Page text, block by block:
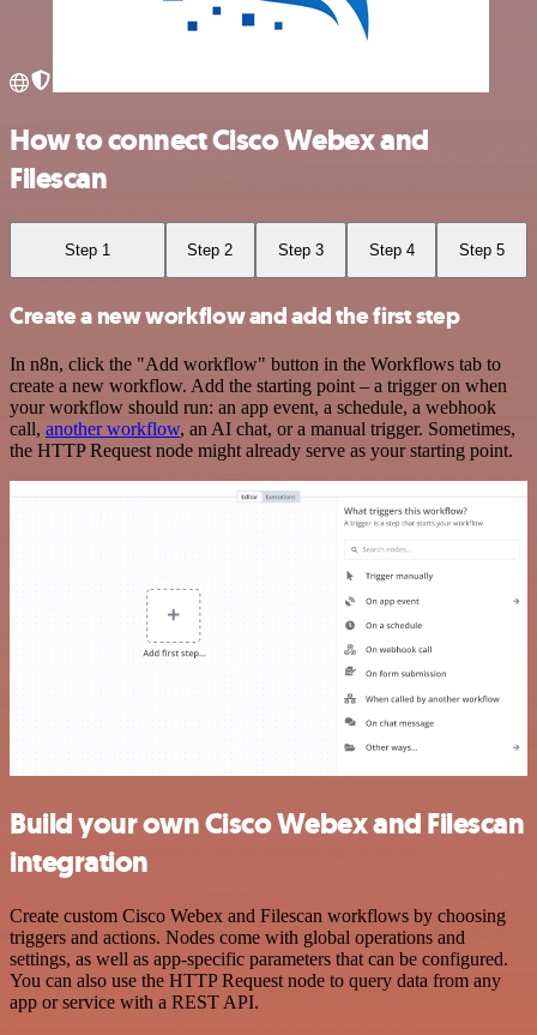
How to connect Cisco Webex and
Filescan
Step 1 Step 2 Step 3 Step 4 Step 5
Create a new workflow and add the first step
In n8n, click the "Add workflow" button in the Workflows tab to
create a new workflow. Add the starting point – a trigger on when
your workflow should run: an app event, a schedule, a webhook
call, another workflow, an AI chat, or a manual trigger. Sometimes,
the HTTP Request node might already serve as your starting point.
Build your own Cisco Webex and Filescan
integration
Create custom Cisco Webex and Filescan workflows by choosing
triggers and actions. Nodes come with global operations and
settings, as well as app-specific parameters that can be configured.
You can also use the HTTP Request node to query data from any
app or service with a REST API.